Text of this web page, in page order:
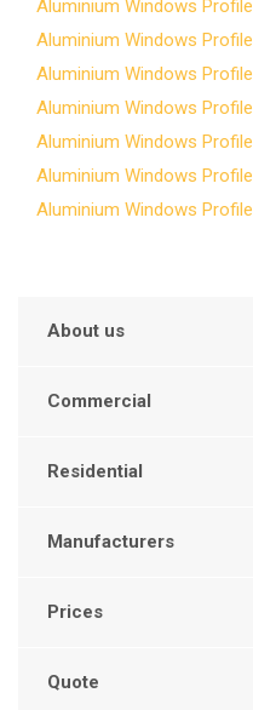
Aluminium Windows
Aluminium Windows
Aluminium Windows
Aluminium Windows
Aluminium Windows
Aluminium Windows
Aluminium Windows
About us
Commercial
Residential
Manufacturers
Prices
Quote